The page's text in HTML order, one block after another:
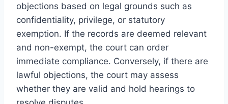
objections based on legal grounds such as
confidentiality, privilege, or statutory
exemption. If the records are deemed relevant
and non-exempt, the court can order
immediate compliance. Conversely, if there are
lawful objections, the court may assess
whether they are valid and hold hearings to